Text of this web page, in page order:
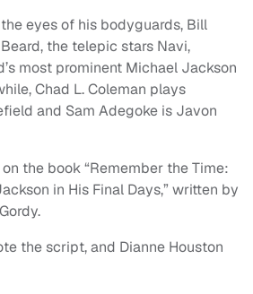
eyes of his bodyguards, Bill
the telepic stars Navi,
most prominent Michael Jackson
Chad L. Coleman plays
and Sam Adegoke is Javon
the book “Remember the Time:
in His Final Days,” written by
the script, and Dianne Houston